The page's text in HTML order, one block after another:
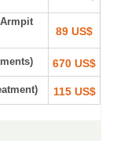
Armpit
89 US$
670 US$
115 US$